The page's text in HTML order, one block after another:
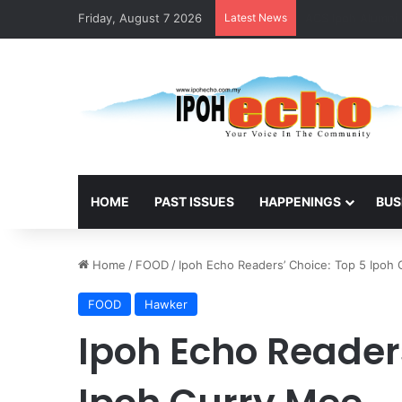
Friday, August 7 2026 Latest News
HOME PAST ISSUES HAPPENINGS
Home / FOOD/ Ipoh Echo Readers’ Choice: Top 5 Ipoh
FOOD Hawker
Ipoh Echo